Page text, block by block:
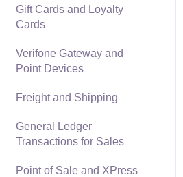
Gift Cards and Loyalty
Cards
Verifone Gateway and
Point Devices
Freight and Shipping
General Ledger
Transactions for Sales
Point of Sale and XPress